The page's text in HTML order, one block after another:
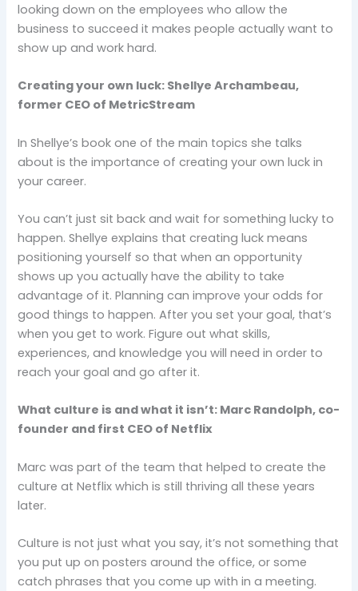
looking down on the employees who allow the
business to succeed it makes people actually want to
show up and work hard.
Creating your own luck: Shellye Archambeau,
former CEO of MetricStream
In Shellye’s book one of the main topics she talks
about is the importance of creating your own luck in
your career.
You can’t just sit back and wait for something lucky to
happen. Shellye explains that creating luck means
positioning yourself so that when an opportunity
shows up you actually have the ability to take
advantage of it. Planning can improve your odds for
good things to happen. After you set your goal, that’s
when you get to work. Figure out what skills,
experiences, and knowledge you will need in order to
reach your goal and go after it.
What culture is and what it isn’t: Marc Randolph, co-
founder and first CEO of Netflix
Marc was part of the team that helped to create the
culture at Netflix which is still thriving all these years
later.
Culture is not just what you say, it’s not something that
you put up on posters around the office, or some
catch phrases that you come up with in a meeting.